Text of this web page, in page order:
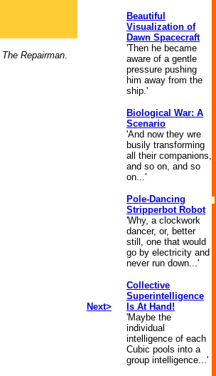
The Repairman.
Next>
Beautiful
Visualization of
Dawn Spacecraft
'Then he became
aware of a gentle
pressure pushing
him away from the
ship.'
Biological War: A
Scenario
'And now they wre
busily transforming
all their companions,
and so on, and so
on...'
Pole-Dancing
Stripperbot Robot
'Why, a clockwork
dancer, or, better
still, one that would
go by electricity and
never run down...'
Collective
Superintelligence
Is At Hand!
'Maybe the
individual
intelligence of each
Cubic pools into a
group intelligence...'